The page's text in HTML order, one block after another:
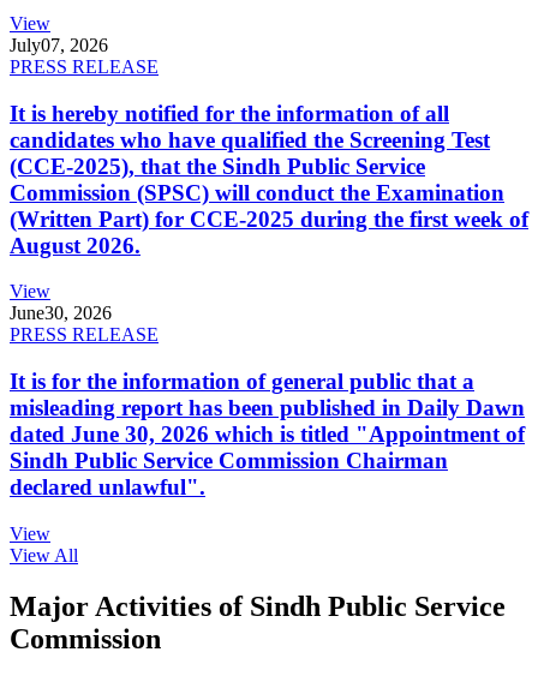
View
July07, 2026
PRESS RELEASE
It is hereby notified for the information of all
candidates who have qualified the Screening Test
(CCE-2025), that the Sindh Public Service
Commission (SPSC) will conduct the Examination
(Written Part) for CCE-2025 during the first week of
August 2026.
View
June30, 2026
PRESS RELEASE
It is for the information of general public that a
misleading report has been published in Daily Dawn
dated June 30, 2026 which is titled "Appointment of
Sindh Public Service Commission Chairman
declared unlawful".
View
View All
Major Activities of Sindh Public Service
Commission